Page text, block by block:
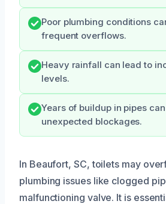
Poor plumbing conditions
frequent overflows.
Heavy rainfall can lead to
levels.
Years of buildup in pipes
unexpected blockages.
In Beaufort, SC, toilets may
plumbing issues like clogged
malfunctioning valve. It is